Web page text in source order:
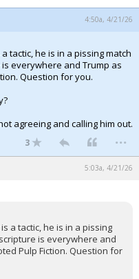
4:50a, 4/21/26
tactic, he is in a pissing match
everywhere and Trump as
Question for you.
agreeing and calling him out.
3 ...
5:03a, 4/21/26
a tactic, he is in a pissing
is everywhere and
Pulp Fiction. Question for